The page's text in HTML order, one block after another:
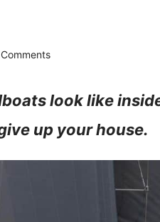
look like
up your house.